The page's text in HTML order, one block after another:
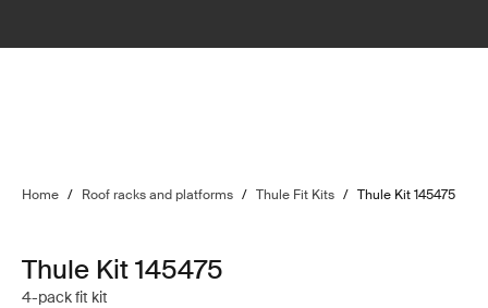
Home / Roof racks and platforms / Thule Fit Kits / Thule Kit 145475
Thule Kit 145475
4-pack fit kit